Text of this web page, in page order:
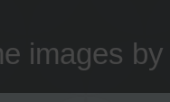
images